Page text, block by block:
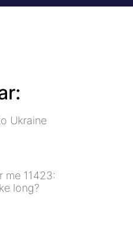
Ukraine
me 11423:
long?